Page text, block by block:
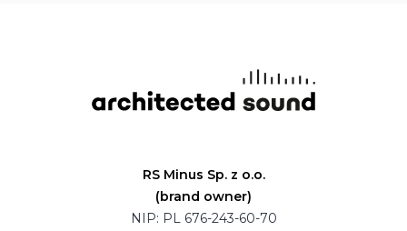
RS Minus Sp. z o.o.
(brand owner)
NIP: PL 676-243-60-70